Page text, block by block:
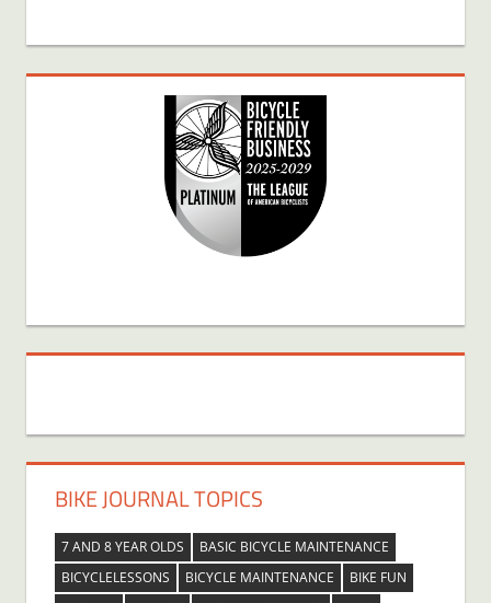
BIKE JOURNAL TOPICS
7 AND 8 YEAR OLDS
BASIC BICYCLE MAINTENANCE
BICYCLELESSONS
BICYCLE MAINTENANCE
BIKE FUN